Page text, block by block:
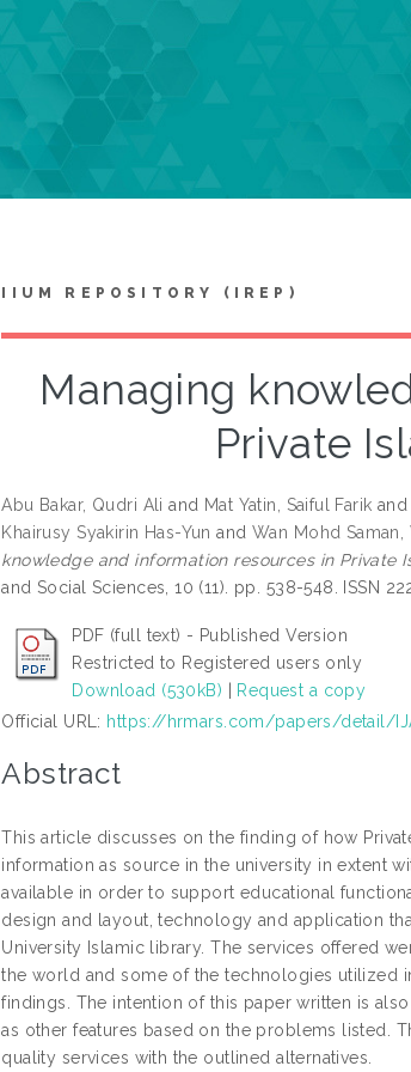
IIUM REPOSITORY (IREP)
Managing
Private
Abu Bakar, Qudri Ali and Mat Yatin, Saiful Farik and
Khairusy Syakirin Has-Yun and Wan Mohd Saman,
knowledge and information resources in Private
and Social Sciences, 10 (11). pp. 538-548. ISSN
PDF (full text) - Published Version
Restricted to Registered users only
Download (530kB)
Request a copy
Official URL: https://hrmars.com/papers/detail/
Abstract
This article discusses on the finding of how
information as source in the university in extent
available in order to support educational
design and layout, technology and application
University Islamic library. The services offered
the world and some of the technologies utilized
findings. The intention of this paper written is
as other features based on the problems listed.
quality services with the outlined alternatives.